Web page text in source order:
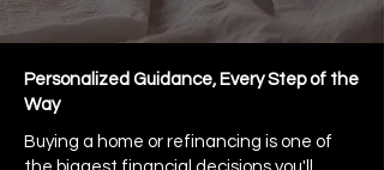
Personalized Guidance, Every Step of the
Way
Buying a home or refinancing is one of